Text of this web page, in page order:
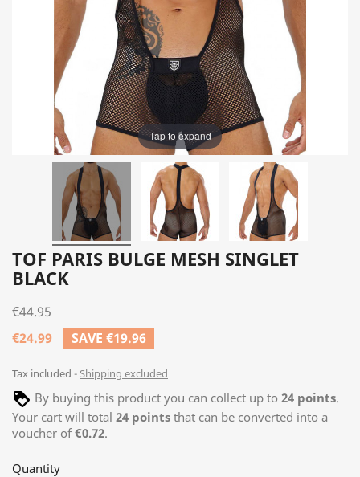
Tap to expand
TOF PARIS BULGE MESH SINGLET
BLACK
€44.95
€24.99
SAVE €19.96
Tax included Shipping excluded
By buying this product you can collect up to 24 points.
Your cart will total 24 points that can be converted into a
voucher of€0.72.
Quantity